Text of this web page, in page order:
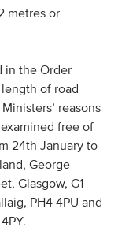
metres or
in the Order
of road
reasons
free of
24th January to
George
Glasgow, G1
PH4 4PU and